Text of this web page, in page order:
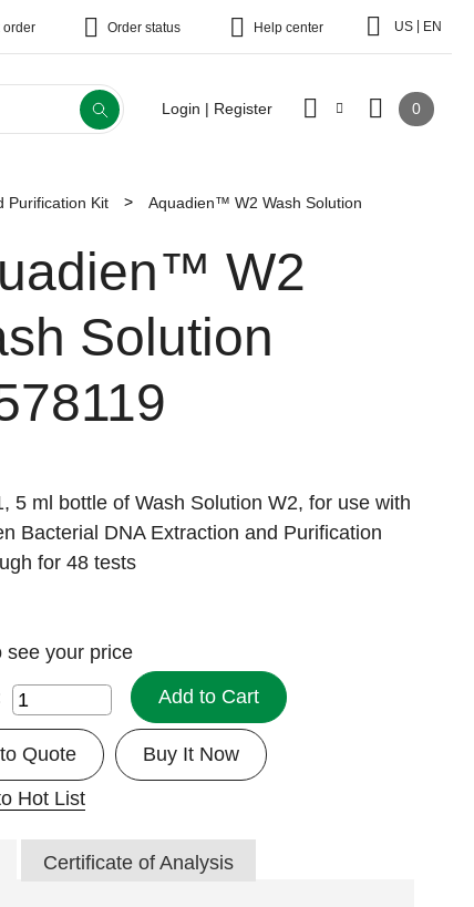
order Order status Help center US EN
Login | Register 0
Purification Kit Aquadien™ W2 Wash Solution
W2
Solution
5 ml bottle of Wash Solution W2, for use with
Bacterial DNA Extraction and Purification
for 48 tests
see your price
Add to Cart
Buy It Now
Quote
Hot List
Certificate of Analysis